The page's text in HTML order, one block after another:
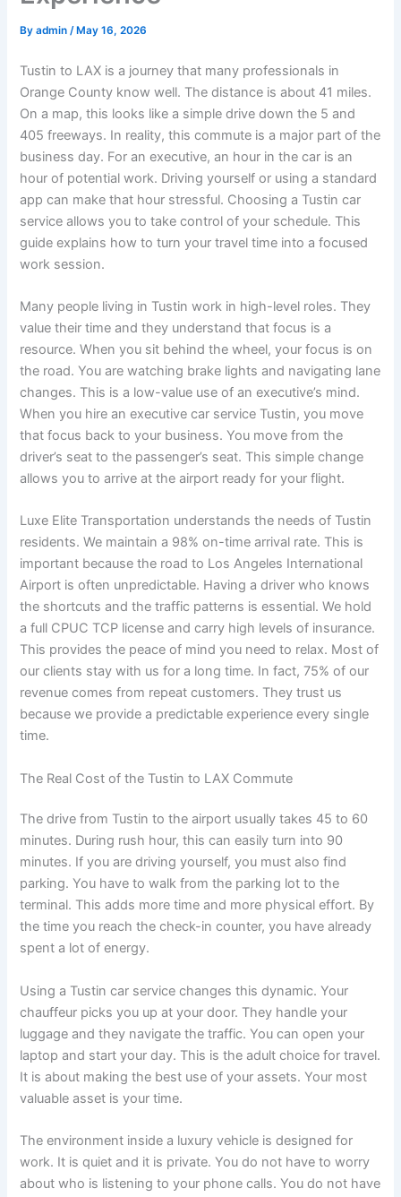
Byadmin/ May 16, 2026
Tustin to LAX is a journey that many professionals in
Orange County know well. The distance is about 41 miles.
On a map, this looks like a simple drive down the 5 and
405 freeways. In reality, this commute is a major part of the
business day. For an executive, an hour in the car is an
hour of potential work. Driving yourself or using a standard
app can make that hour stressful. Choosing a Tustin car
service allows you to take control of your schedule. This
guide explains how to turn your travel time into a focused
work session.
Many people living in Tustin work in high-level roles. They
value their time and they understand that focus is a
resource. When you sit behind the wheel, your focus is on
the road. You are watching brake lights and navigating lane
changes. This is a low-value use of an executive’s mind.
When you hire an executive car service Tustin, you move
that focus back to your business. You move from the
driver’s seat to the passenger’s seat. This simple change
allows you to arrive at the airport ready for your flight.
Luxe Elite Transportation understands the needs of Tustin
residents. We maintain a 98% on-time arrival rate. This is
important because the road to Los Angeles International
Airport is often unpredictable. Having a driver who knows
the shortcuts and the traffic patterns is essential. We hold
a full CPUC TCP license and carry high levels of insurance.
This provides the peace of mind you need to relax. Most of
our clients stay with us for a long time. In fact, 75% of our
revenue comes from repeat customers. They trust us
because we provide a predictable experience every single
time.
The Real Cost of the Tustin to LAX Commute
The drive from Tustin to the airport usually takes 45 to 60
minutes. During rush hour, this can easily turn into 90
minutes. If you are driving yourself, you must also find
parking. You have to walk from the parking lot to the
terminal. This adds more time and more physical effort. By
the time you reach the check-in counter, you have already
spent a lot of energy.
Using a Tustin car service changes this dynamic. Your
chauffeur picks you up at your door. They handle your
luggage and they navigate the traffic. You can open your
laptop and start your day. This is the adult choice for travel.
It is about making the best use of your assets. Your most
valuable asset is your time.
The environment inside a luxury vehicle is designed for
work. It is quiet and it is private. You do not have to worry
about who is listening to your phone calls. You do not have